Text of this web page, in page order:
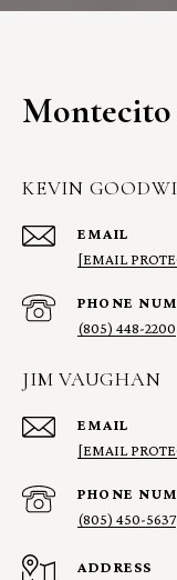
KEVIN
EMAIL
[EMAIL
PHONE
(805) 448-2200
JIM VAUGHAN
EMAIL
[EMAIL
PHONE
(805) 450-5637
ADDRESS